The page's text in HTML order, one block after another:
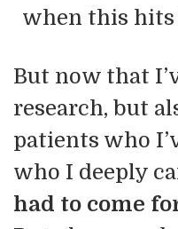
when this hits
But now that
research, but
patients who
who I deeply
had to come